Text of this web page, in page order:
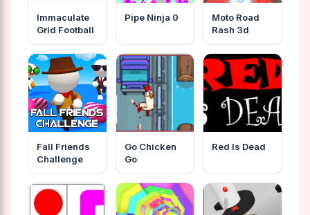
Immaculate
Grid Football
Pipe Ninja 0
Moto Road
Rash 3d
Fall Friends
Challenge
Go Chicken
Go
Red Is Dead